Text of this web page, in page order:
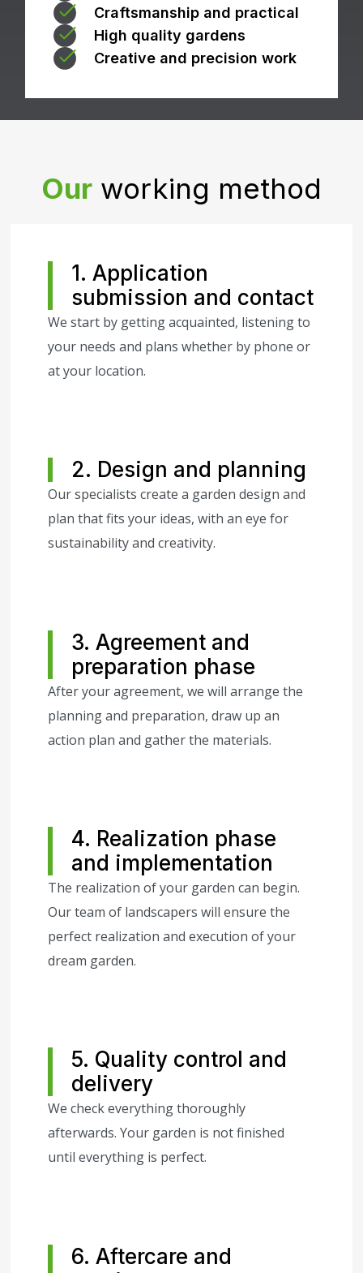
Craftsmanship and practical
High quality gardens
Creative and precision work
Our working method
1. Application
submission and contact
We start by getting acquainted, listening to
your needs and plans whether by phone or
at your location.
2. Design and planning
Our specialists create a garden design and
plan that fits your ideas, with an eye for
sustainability and creativity.
3. Agreement and
preparation phase
After your agreement, we will arrange the
planning and preparation, draw up an
action plan and gather the materials.
4. Realization phase
and implementation
The realization of your garden can begin.
Our team of landscapers will ensure the
perfect realization and execution of your
dream garden.
5. Quality control and
delivery
We check everything thoroughly
afterwards. Your garden is not finished
until everything is perfect.
6. Aftercare and